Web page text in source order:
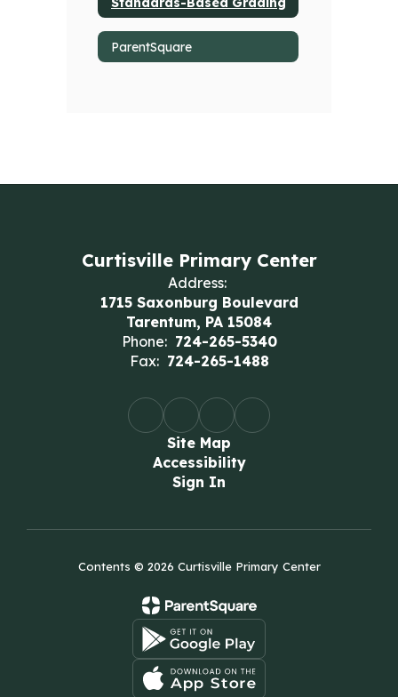
ParentSquare
Curtisville Primary Center
Address:
1715 Saxonburg Boulevard
Tarentum, PA 15084
Phone: 724-265-5340
Fax: 724-265-1488
Site Map
Accessibility
Sign In
Contents © 2026 Curtisville Primary Center